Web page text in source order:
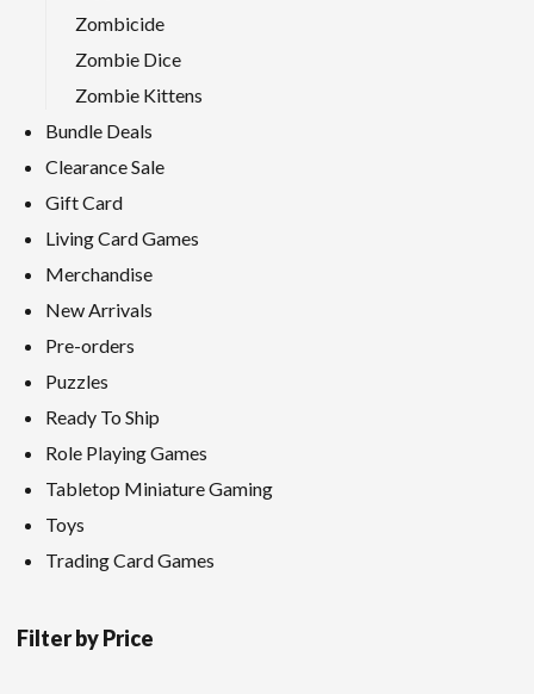
Zombicide
Zombie Dice
Zombie Kittens
Bundle Deals
Clearance Sale
Gift Card
Living Card Games
Merchandise
New Arrivals
Pre-orders
Puzzles
Ready To Ship
Role Playing Games
Tabletop Miniature Gaming
Toys
Trading Card Games
Filter by Price